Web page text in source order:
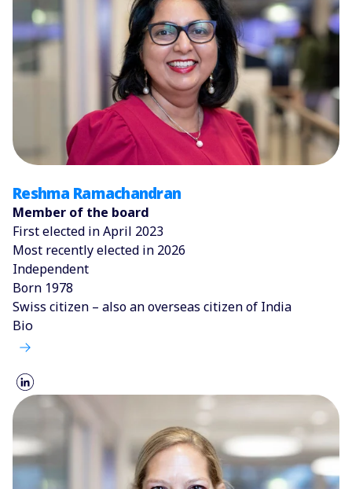
Reshma Ramachandran
Member of the board
First elected in April 2023
Most recently elected in 2026
Independent
Born 1978
Swiss citizen – also an overseas citizen of India
Bio